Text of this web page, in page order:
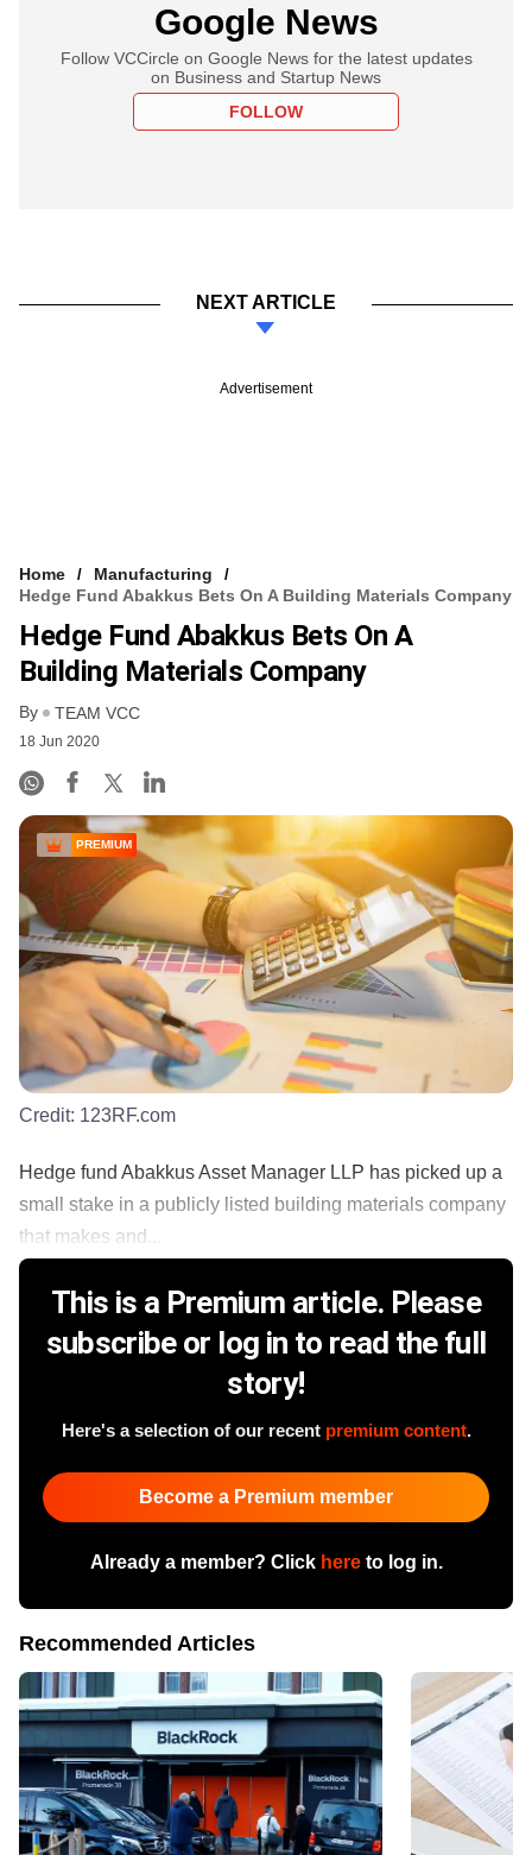
Google News
Follow VCCircle on Google News for the latest updates
on Business and Startup News
FOLLOW
NEXT ARTICLE
Advertisement
Home
Manufacturing
Hedge Fund Abakkus Bets On A Building Materials Company
Hedge Fund Abakkus Bets On A
Building Materials Company
By TEAM VCC
18 Jun 2020
PREMIUM
Credit: 123RF.com
Hedge fund Abakkus Asset Manager LLP has picked up a
small stake in a publicly listed building materials company
that makes and...
This is a Premium article. Please
subscribe or log in to read the full
story!
Here's a selection of our recent premium content.
Become a Premium member
Already a member? Click hereto log in.
Recommended Articles